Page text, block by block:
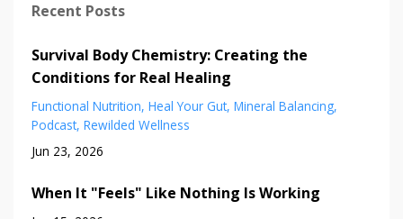
Recent Posts
Survival Body Chemistry: Creating the
Conditions for Real Healing
Functional Nutrition Heal Your Gut Mineral Balancing
Podcast Rewilded Wellness
Jun 23, 2026
When It "Feels" Like Nothing Is Working